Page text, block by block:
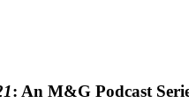
: An M&G Podcast